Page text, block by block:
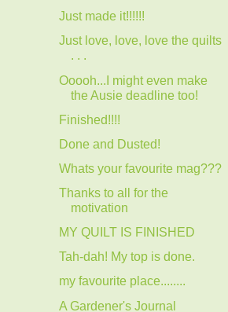
Just made it!!!!!!
Just love, love, love the quilts
. . .
Ooooh...I might even make
the Ausie deadline too!
Finished!!!!
Done and Dusted!
Whats your favourite mag???
Thanks to all for the
motivation
MY QUILT IS FINISHED
Tah-dah! My top is done.
my favourite place........
A Gardener's Journal